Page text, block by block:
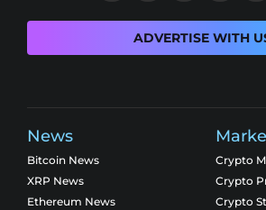
ADVERTISE WITH
News
Bitcoin News
XRP News
Ethereum News
Crypto
Crypto
Crypto